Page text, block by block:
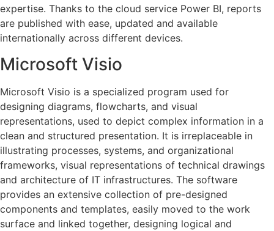
expertise. Thanks to the cloud service Power BI, reports
are published with ease, updated and available
internationally across different devices.
Microsoft Visio
Microsoft Visio is a specialized program used for
designing diagrams, flowcharts, and visual
representations, used to depict complex information in a
clean and structured presentation. It is irreplaceable in
illustrating processes, systems, and organizational
frameworks, visual representations of technical drawings
and architecture of IT infrastructures. The software
provides an extensive collection of pre-designed
components and templates, easily moved to the work
surface and linked together, designing logical and